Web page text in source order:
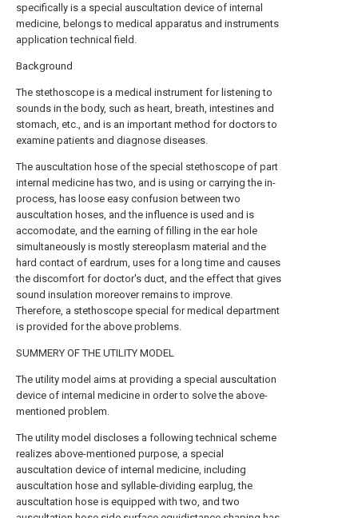
specifically is a special auscultation device of internal
medicine, belongs to medical apparatus and instruments
application technical field.
Background
The stethoscope is a medical instrument for listening to
sounds in the body, such as heart, breath, intestines and
stomach, etc., and is an important method for doctors to
examine patients and diagnose diseases.
The auscultation hose of the special stethoscope of part
internal medicine has two, and is using or carrying the in-
process, has loose easy confusion between two
auscultation hoses, and the influence is used and is
accomodate, and the earning of filling in the ear hole
simultaneously is mostly stereoplasm material and the
hard contact of eardrum, uses for a long time and causes
the discomfort for doctor's duct, and the effect that gives
sound insulation moreover remains to improve.
Therefore, a stethoscope special for medical department
is provided for the above problems.
SUMMERY OF THE UTILITY MODEL
The utility model aims at providing a special auscultation
device of internal medicine in order to solve the above-
mentioned problem.
The utility model discloses a following technical scheme
realizes above-mentioned purpose, a special
auscultation device of internal medicine, including
auscultation hose and syllable-dividing earplug, the
auscultation hose is equipped with two, and two